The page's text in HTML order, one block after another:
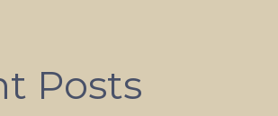
Posts